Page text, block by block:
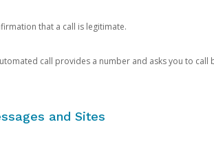
that a call is legitimate.
call provides a number and asks you to call
and Sites